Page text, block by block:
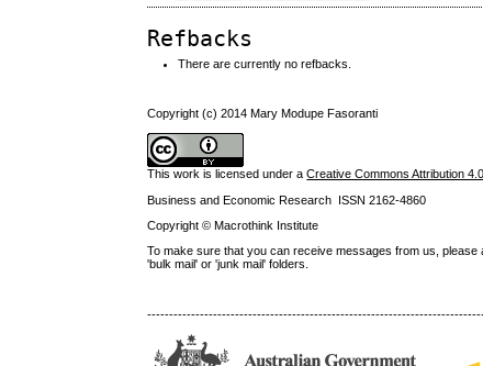
Refbacks
There are currently no refbacks.
Copyright (c) 2014 Mary Modupe Fasoranti
This work is licensed under aCreative Commons Attribution
Business and Economic Research ISSN 2162-4860
Copyright © Macrothink Institute
To make sure that you can receive messages from us,
'bulk mail' or 'junk mail' folders.